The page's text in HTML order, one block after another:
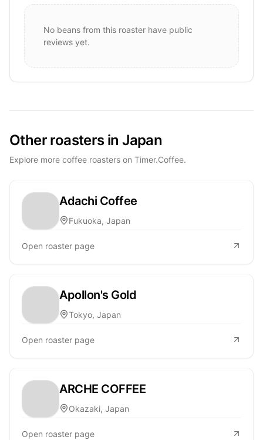
No beans from this roaster have public
reviews yet.
Other roasters in Japan
Explore more coffee roasters on Timer.Coffee.
Adachi Coffee
Fukuoka, Japan
Open roaster page
Apollon's Gold
Tokyo, Japan
Open roaster page
ARCHE COFFEE
Okazaki, Japan
Open roaster page